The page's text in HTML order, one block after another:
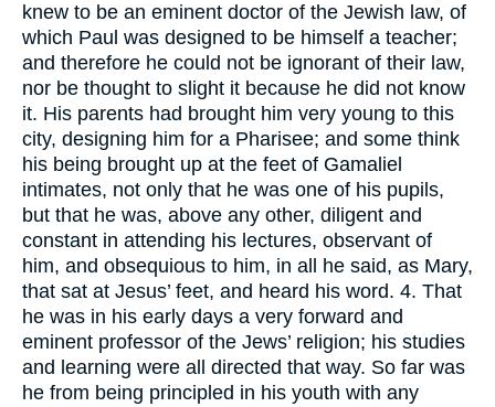
knew to be an eminent doctor of the Jewish law, of
which Paul was designed to be himself a teacher;
and therefore he could not be ignorant of their law,
nor be thought to slight it because he did not know
it. His parents had brought him very young to this
city, designing him for a Pharisee; and some think
his being brought up at the feet of Gamaliel
intimates, not only that he was one of his pupils,
but that he was, above any other, diligent and
constant in attending his lectures, observant of
him, and obsequious to him, in all he said, as Mary,
that sat at Jesus’ feet, and heard his word. 4. That
he was in his early days a very forward and
eminent professor of the Jews’ religion; his studies
and learning were all directed that way. So far was
he from being principled in his youth with any